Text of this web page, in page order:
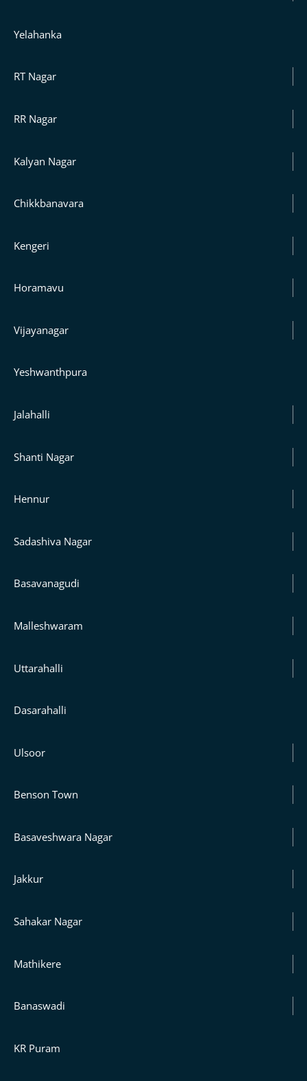
Yelahanka
RT Nagar
RR Nagar
Kalyan Nagar
Chikkbanavara
Kengeri
Horamavu
Vijayanagar
Yeshwanthpura
Jalahalli
Shanti Nagar
Hennur
Sadashiva Nagar
Basavanagudi
Malleshwaram
Uttarahalli
Dasarahalli
Ulsoor
Benson Town
Basaveshwara Nagar
Jakkur
Sahakar Nagar
Mathikere
Banaswadi
KR Puram